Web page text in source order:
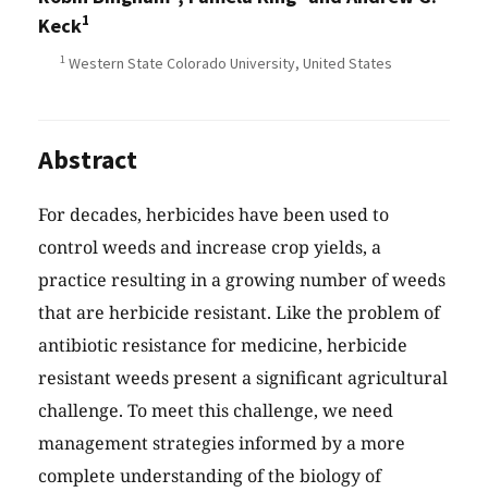
Keck1
1 Western State Colorado University, United States
Abstract
For decades, herbicides have been used to
control weeds and increase crop yields, a
practice resulting in a growing number of weeds
that are herbicide resistant. Like the problem of
antibiotic resistance for medicine, herbicide
resistant weeds present a significant agricultural
challenge. To meet this challenge, we need
management strategies informed by a more
complete understanding of the biology of